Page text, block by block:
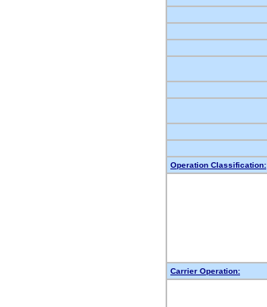
Operation Classification:
Carrier Operation: